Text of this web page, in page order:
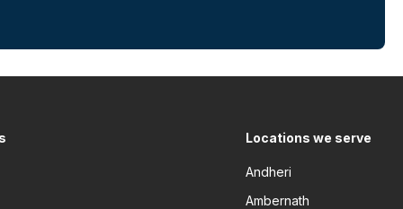
Locations we serve
Andheri
Ambernath